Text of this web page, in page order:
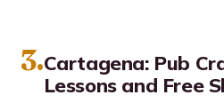
3.Cartagena: Pub
Lessons and Free